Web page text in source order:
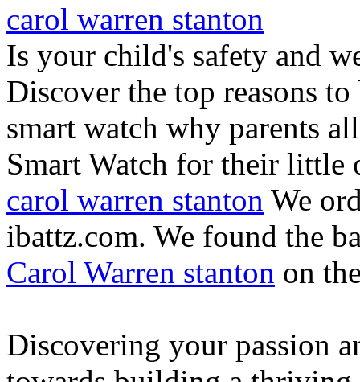
carol warren stanton
Is your child's safety and
Discover the top reasons
smart watch why parents
Smart Watch for their little
carol warren stanton We
ibattz.com. We found the
Carol Warren stanton on
Discovering your passion